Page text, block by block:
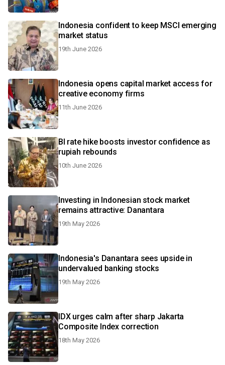
Indonesia confident to keep MSCI emerging
market status
19th June 2026
Indonesia opens capital market access for
creative economy firms
11th June 2026
BI rate hike boosts investor confidence as
rupiah rebounds
10th June 2026
Investing in Indonesian stock market
remains attractive: Danantara
19th May 2026
Indonesia's Danantara sees upside in
undervalued banking stocks
19th May 2026
IDX urges calm after sharp Jakarta
Composite Index correction
18th May 2026